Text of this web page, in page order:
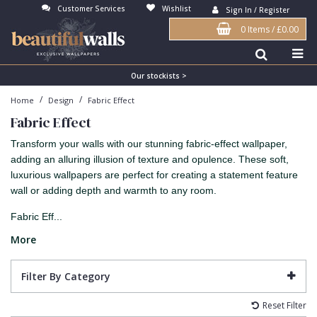
Customer Services Wishlist Sign In / Register
0 Items/£0.00
Our stockists >
Home / Design / Fabric Effect
Fabric Effect
Transform your walls with our stunning fabric-effect wallpaper,
adding an alluring illusion of texture and opulence. These soft,
luxurious wallpapers are perfect for creating a statement feature
wall or adding depth and warmth to any room.
Fabric Eff...
More
Filter By Category
Reset Filter
Antonina Vella Wallpaper
Art Decor Designs Wallpaper
Candice Olson Wallpaper
Carol Benson-Cobb Wallpaper
Disney Wallpaper
Duro Wallpaper
Guido Maria Kretschmer Wallpaper
John Morris Wallpaper
Karl Lagerfeld Wallpaper
Beige
Blue
Bronze
Brown
Burgundy
Copper
Cream
Duck Egg
Gold
3D
Birds
Brick
Buildings
Checked
Chevron
Damask
Fabric Effect
Fan
Flock
Grasscloth
Matt Finish
Paste The Wall
Textured
Vinyl
Bedroom
Dining Room
Feature Wall
Girls Room
Kids Room
Lounge
Office
Abstract
Bark
Contemporary
Distressed
Industrial
Jungle
Kids
Metallic
Nature